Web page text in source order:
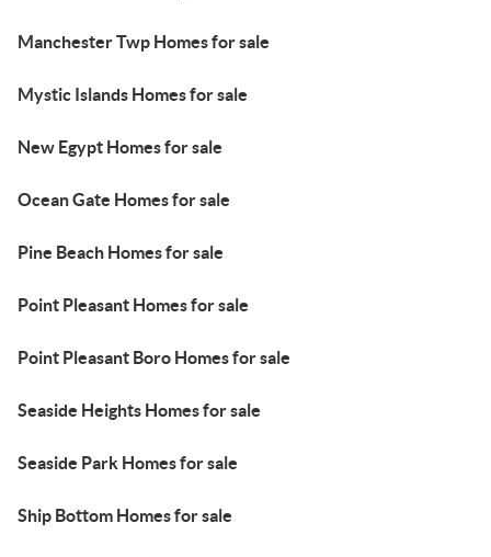
Manchester Twp Homes for sale
Mystic Islands Homes for sale
New Egypt Homes for sale
Ocean Gate Homes for sale
Pine Beach Homes for sale
Point Pleasant Homes for sale
Point Pleasant Boro Homes for sale
Seaside Heights Homes for sale
Seaside Park Homes for sale
Ship Bottom Homes for sale